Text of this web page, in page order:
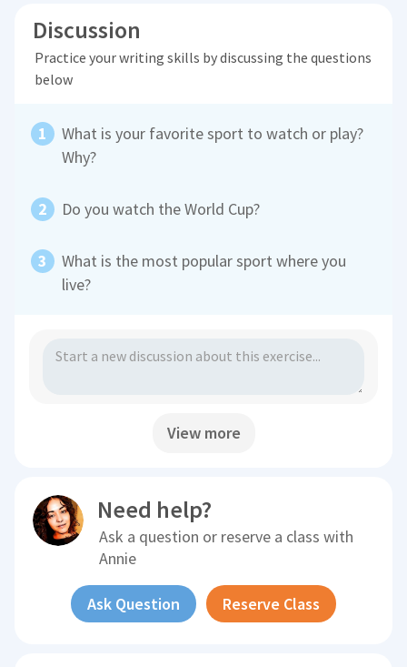
Discussion
Practice your writing skills by discussing the questions
below
What is your favorite sport to watch or play?
Why?
Do you watch the World Cup?
What is the most popular sport where you
live?
View more
Need help?
Ask a question or reserve a class with
Annie
Ask Question Reserve Class